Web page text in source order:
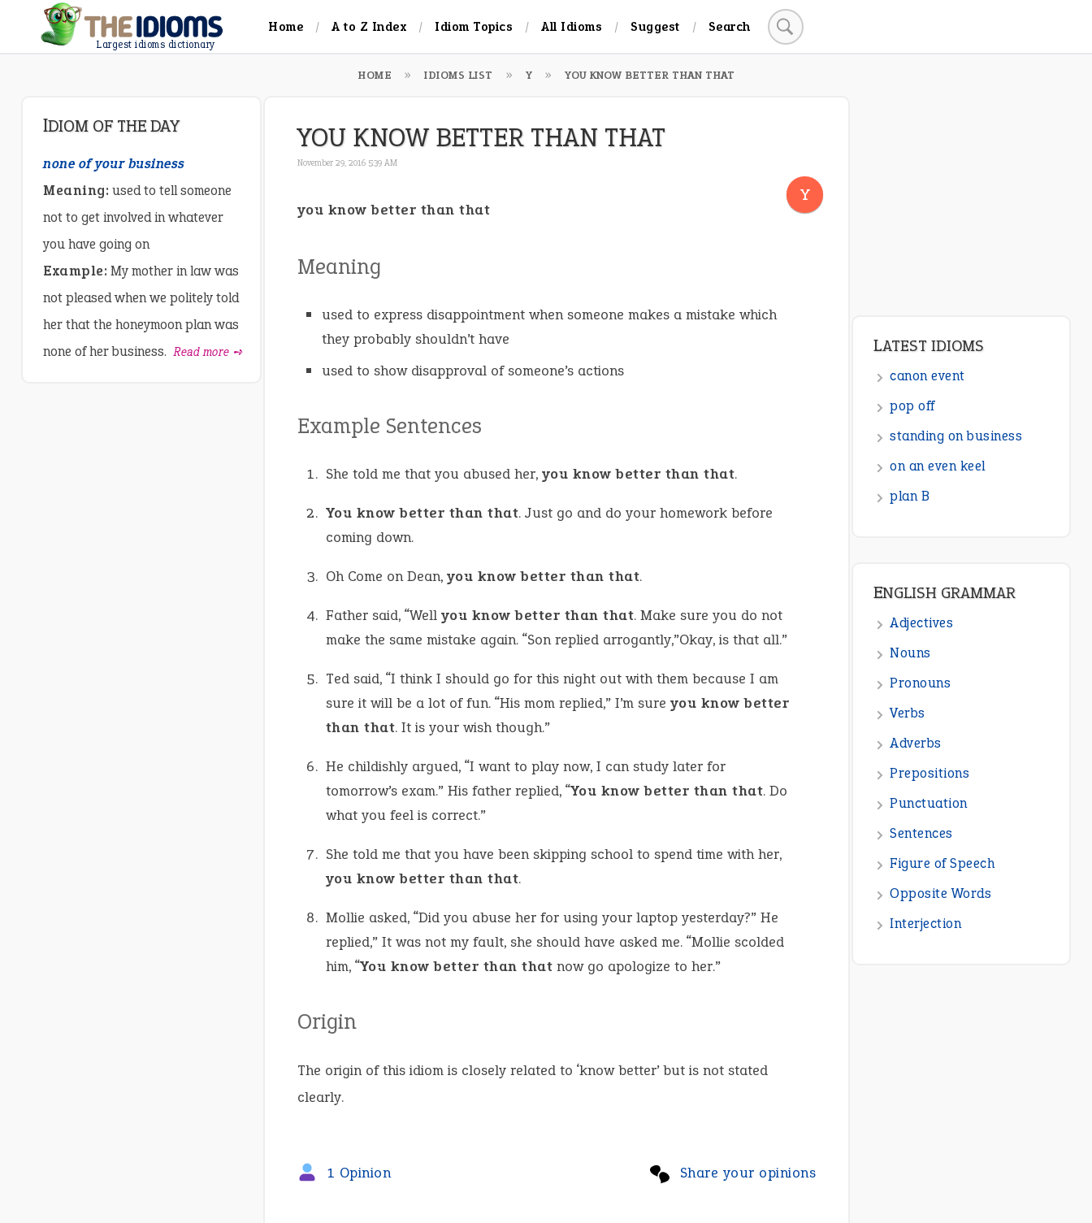
Largest idioms dictionary
Home A to Z Index Idiom Topics All Idioms Suggest Search
HOME IDIOMS LIST Y YOU KNOW BETTER THAN THAT
YOU KNOW BETTER THAN THAT
November 29, 2016 5:39 AM
Y
you know better than that
Meaning
used to express disappointment when someone makes a mistake which
they probably shouldn’t have
used to show disapproval of someone’s actions
Example Sentences
She told me that you abused her, you know better than that.
You know better than that. Just go and do your homework before
coming down.
Oh Come on Dean, you know better than that.
Father said, “Well you know better than that. Make sure you do not
make the same mistake again. “Son replied arrogantly,”Okay, is that all.”
Ted said, “I think I should go for this night out with them because I am
sure it will be a lot of fun. “His mom replied,” I’m sure you know better
than that. It is your wish though.”
He childishly argued, “I want to play now, I can study later for
tomorrow’s exam.” His father replied, “You know better than that. Do
what you feel is correct.”
She told me that you have been skipping school to spend time with her,
you know better than that.
Mollie asked, “Did you abuse her for using your laptop yesterday?” He
replied,” It was not my fault, she should have asked me. “Mollie scolded
him, “You know better than that now go apologize to her.”
Origin
The origin of this idiom is closely related to ‘know better’ but is not stated
clearly.
Share your opinions
1 Opinion
IDIOM OF THE DAY
none of your business
Meaning: used to tell someone
not to get involved in whatever
you have going on
Example: My mother in law was
not pleased when we politely told
her that the honeymoon plan was
none of her business. Read more ➺ LATEST IDIOMS
canon event
pop off
standing on business
on an even keel
plan B
ENGLISH GRAMMAR
Adjectives
Nouns
Pronouns
Verbs
Adverbs
Prepositions
Punctuation
Sentences
Figure of Speech
Opposite Words
Interjection